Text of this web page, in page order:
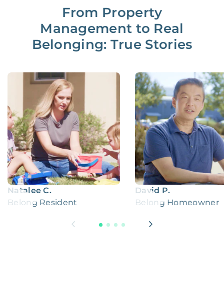
From Property
Management to Real
Belonging: True Stories
Natalee C.
Belong Resident
David P.
Belong Homeowner